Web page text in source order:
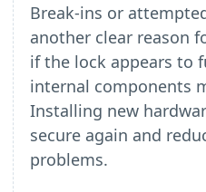
Break-ins or
another clear reason
if the lock appears to
internal components
Installing new
secure again and
problems.